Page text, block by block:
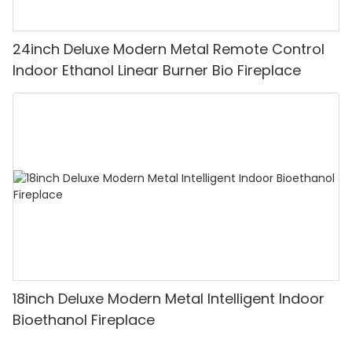
24inch Deluxe Modern Metal Remote Control
Indoor Ethanol Linear Burner Bio Fireplace
18inch Deluxe Modern Metal Intelligent Indoor
Bioethanol Fireplace